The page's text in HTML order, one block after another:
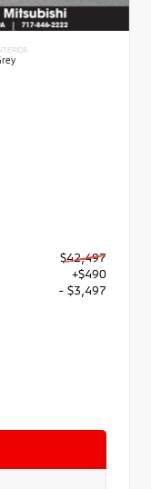
$42,497
+$490
- $3,497